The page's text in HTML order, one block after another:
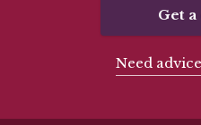
Get
Need